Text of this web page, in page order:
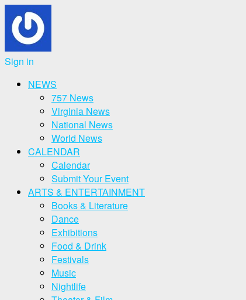
Sign in
NEWS
757 News
Virginia News
National News
World News
CALENDAR
Calendar
Submit Your Event
ARTS & ENTERTAINMENT
Books & Literature
Dance
Exhibitions
Food & Drink
Festivals
Music
Nightlife